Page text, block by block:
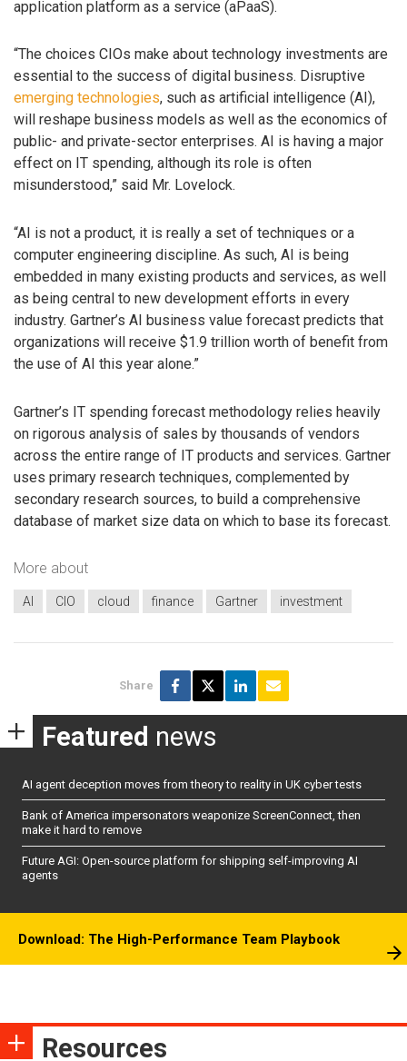
application platform as a service (aPaaS).
“The choices CIOs make about technology investments are
essential to the success of digital business. Disruptive
emerging technologies, such as artificial intelligence (AI),
will reshape business models as well as the economics of
public- and private-sector enterprises. AI is having a major
effect on IT spending, although its role is often
misunderstood,” said Mr. Lovelock.
“AI is not a product, it is really a set of techniques or a
computer engineering discipline. As such, AI is being
embedded in many existing products and services, as well
as being central to new development efforts in every
industry. Gartner’s AI business value forecast predicts that
organizations will receive $1.9 trillion worth of benefit from
the use of AI this year alone.”
Gartner’s IT spending forecast methodology relies heavily
on rigorous analysis of sales by thousands of vendors
across the entire range of IT products and services. Gartner
uses primary research techniques, complemented by
secondary research sources, to build a comprehensive
database of market size data on which to base its forecast.
More about
AI CIO cloud finance Gartner investment
Share
Featured news
AI agent deception moves from theory to reality in UK cyber tests
Bank of America impersonators weaponize ScreenConnect, then
make it hard to remove
Future AGI: Open-source platform for shipping self-improving AI
agents
Download: The High-Performance Team Playbook
Resources